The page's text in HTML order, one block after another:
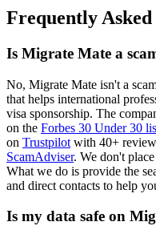
Frequently Asked
Is Migrate Mate a
No, Migrate Mate isn't a
that helps international
visa sponsorship. The
on the Forbes 30 Under 30
on Trustpilot with 40+
ScamAdviser. We don't
What we do is provide the
and direct contacts to help
Is my data safe on